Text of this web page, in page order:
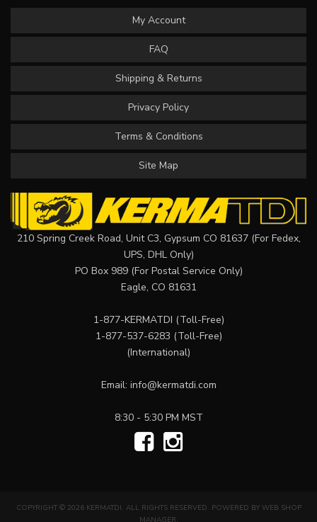
My Account
FAQ
Shipping & Returns
Privacy Policy
Terms & Conditions
Site Map
210 Spring Creek Road, Unit C3, Gypsum CO 81637 (For Fedex,
UPS, DHL Only)
PO Box 989 (For Postal Service Only)
Eagle, CO 81631
1-877-KERMATDI (Toll-Free)
1-877-537-6283 (Toll-Free)
(International)
Email: info@kermatdi.com
8:30 - 5:30 PM MST
COPYRIGHT © 2026 KERMATDI. ALL RIGHTS RESERVED. POWERED BY WEB SHOP
MANAGER.